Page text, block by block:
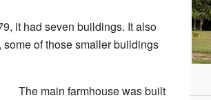
it had seven buildings. It also
some of those smaller buildings
The main farmhouse was built